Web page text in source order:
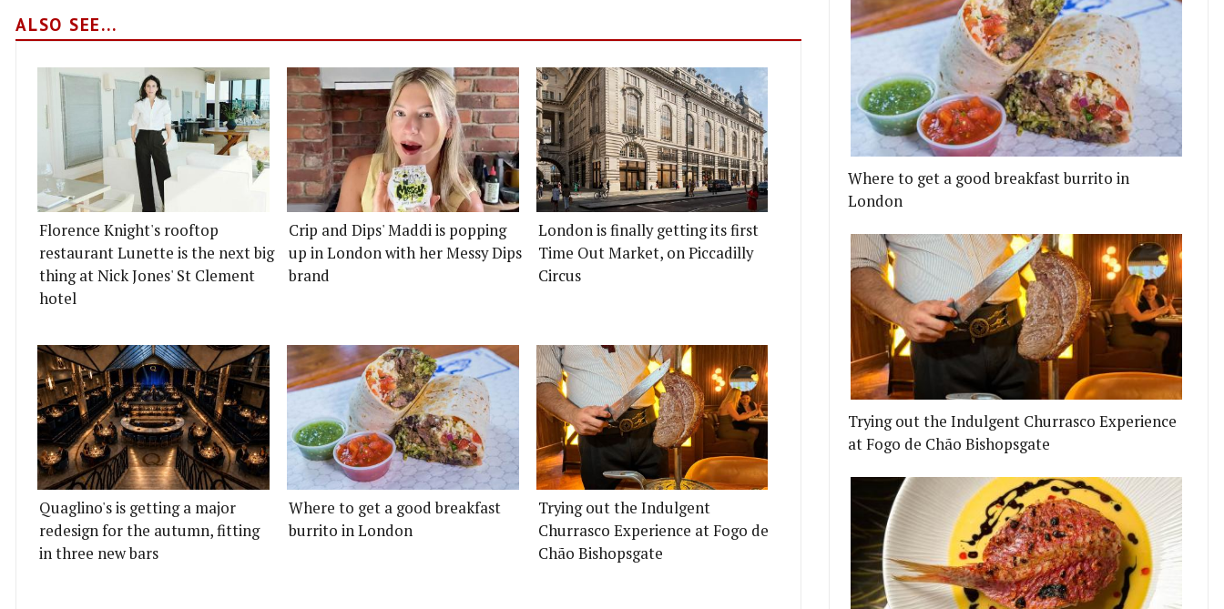
ALSO SEE...
Florence Knight's rooftop
restaurant Lunette is the next big
thing at Nick Jones' St Clement
hotel
Crip and Dips' Maddi is popping
up in London with her Messy Dips
brand
London is finally getting its first
Time Out Market, on Piccadilly
Circus
Quaglino's is getting a major
redesign for the autumn, fitting
in three new bars
Where to get a good breakfast
burrito in London
Trying out the Indulgent
Churrasco Experience at Fogo de
Chão Bishopsgate
Where to get a good breakfast burrito in
London
Trying out the Indulgent Churrasco Experience
at Fogo de Chão Bishopsgate